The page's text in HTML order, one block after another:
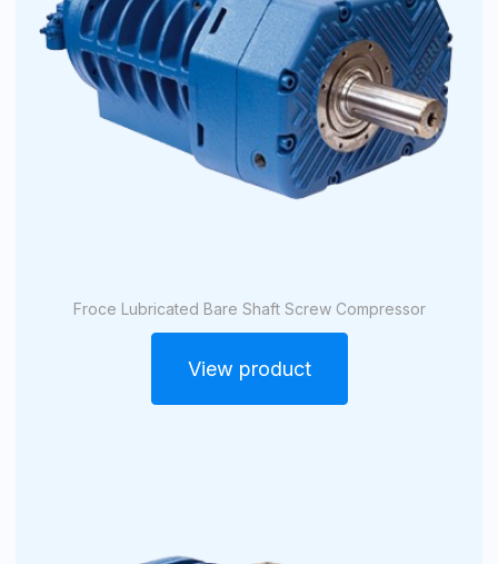
Froce Lubricated Bare Shaft Screw Compressor
View product